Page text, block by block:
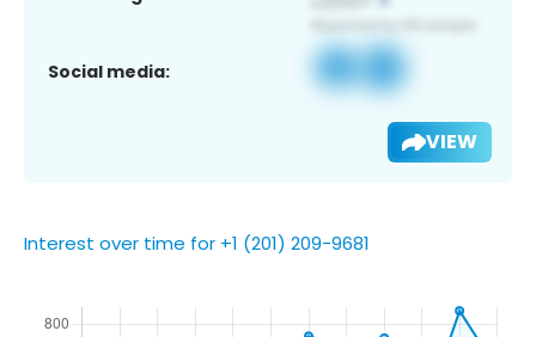
Social media:
VIEW
Interest over time for +1 (201) 209-9681